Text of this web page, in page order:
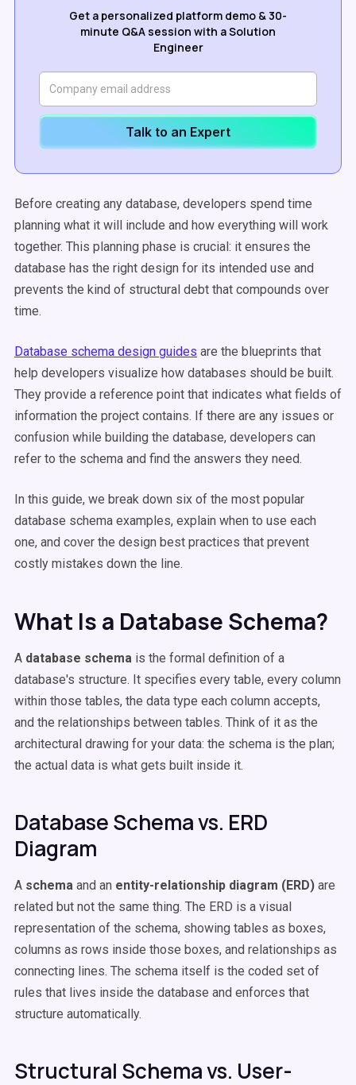
Get a personalized platform demo & 30-
minute Q&A session with a Solution
Engineer
Talk to an Expert
Before creating any database, developers spend time
planning what it will include and how everything will work
together. This planning phase is crucial: it ensures the
database has the right design for its intended use and
prevents the kind of structural debt that compounds over
time.
Database schema design guides are the blueprints that
help developers visualize how databases should be built.
They provide a reference point that indicates what fields of
information the project contains. If there are any issues or
confusion while building the database, developers can
refer to the schema and find the answers they need.
In this guide, we break down six of the most popular
database schema examples, explain when to use each
one, and cover the design best practices that prevent
costly mistakes down the line.
What Is a Database Schema?
A database schema is the formal definition of a
database's structure. It specifies every table, every column
within those tables, the data type each column accepts,
and the relationships between tables. Think of it as the
architectural drawing for your data: the schema is the plan;
the actual data is what gets built inside it.
Database Schema vs. ERD
Diagram
A schema and an entity-relationship diagram (ERD) are
related but not the same thing. The ERD is a visual
representation of the schema, showing tables as boxes,
columns as rows inside those boxes, and relationships as
connecting lines. The schema itself is the coded set of
rules that lives inside the database and enforces that
structure automatically.
Structural Schema vs. User-